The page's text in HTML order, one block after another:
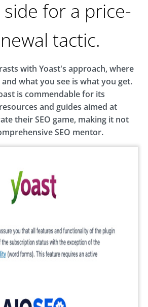
side for a price-
tactic.
with Yoast's approach, where
what you see is what you get.
is commendable for its
and guides aimed at
their SEO game, making it not
SEO mentor.